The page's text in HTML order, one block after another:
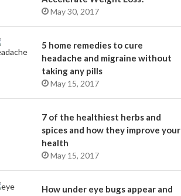
May 30, 2017
5 home remedies to cure
headache and migraine without
taking any pills
May 15, 2017
7 of the healthiest herbs and
spices and how they improve your
health
May 15, 2017
How under eye bugs appear and